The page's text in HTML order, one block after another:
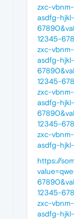
zxc-
asdfg-
12345-
zxc-
asdfg-
12345-
zxc-
asdfg-
12345-
zxc-
asdfg-
https://
12345-
zxc-
asdfg-